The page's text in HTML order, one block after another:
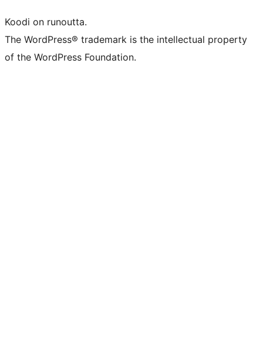
Koodi on runoutta.
The WordPress® trademark is the intellectual property
of the WordPress Foundation.